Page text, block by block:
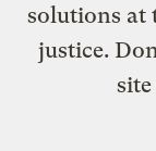
solutions at
justice.